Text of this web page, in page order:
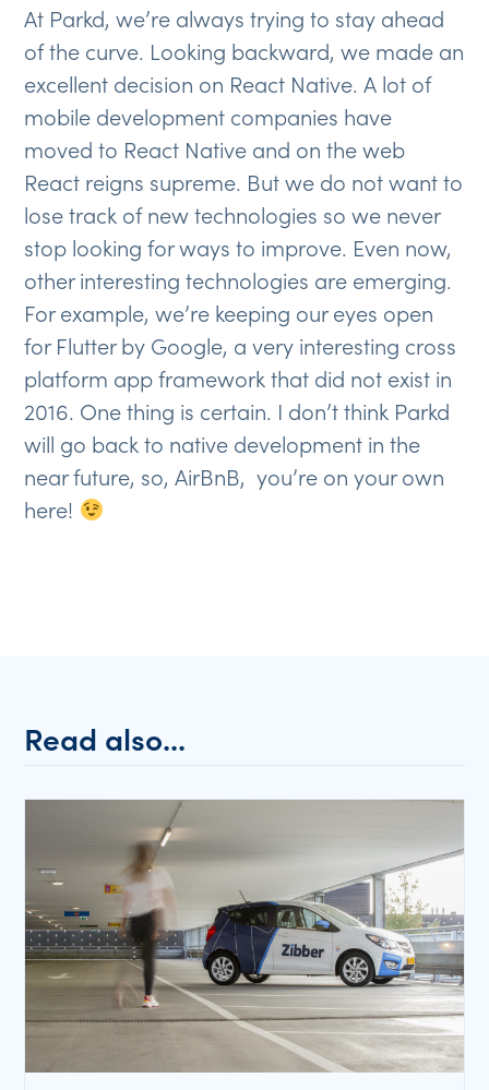
At Parkd, we’re always trying to stay ahead
of the curve. Looking backward, we made an
excellent decision on React Native. A lot of
mobile development companies have
moved to React Native and on the web
React reigns supreme. But we do not want to
lose track of new technologies so we never
stop looking for ways to improve. Even now,
other interesting technologies are emerging.
For example, we’re keeping our eyes open
for Flutter by Google, a very interesting cross
platform app framework that did not exist in
2016. One thing is certain. I don’t think Parkd
will go back to native development in the
near future, so, AirBnB, you’re on your own
here!
Read also...